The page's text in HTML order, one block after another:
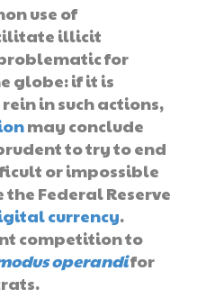
use of
illicit
for
globe: if it is
in such actions,
may conclude
to try to end
or impossible
Federal Reserve
currency.
competition to
operandifor